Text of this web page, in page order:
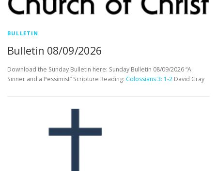
BULLETIN
Bulletin 08/09/2026
Download the Sunday Bulletin here: Sunday Bulletin 08/09/2026 “A
Sinner and a Pessimist” Scripture Reading: Colossians 3: 1-2 David Gray